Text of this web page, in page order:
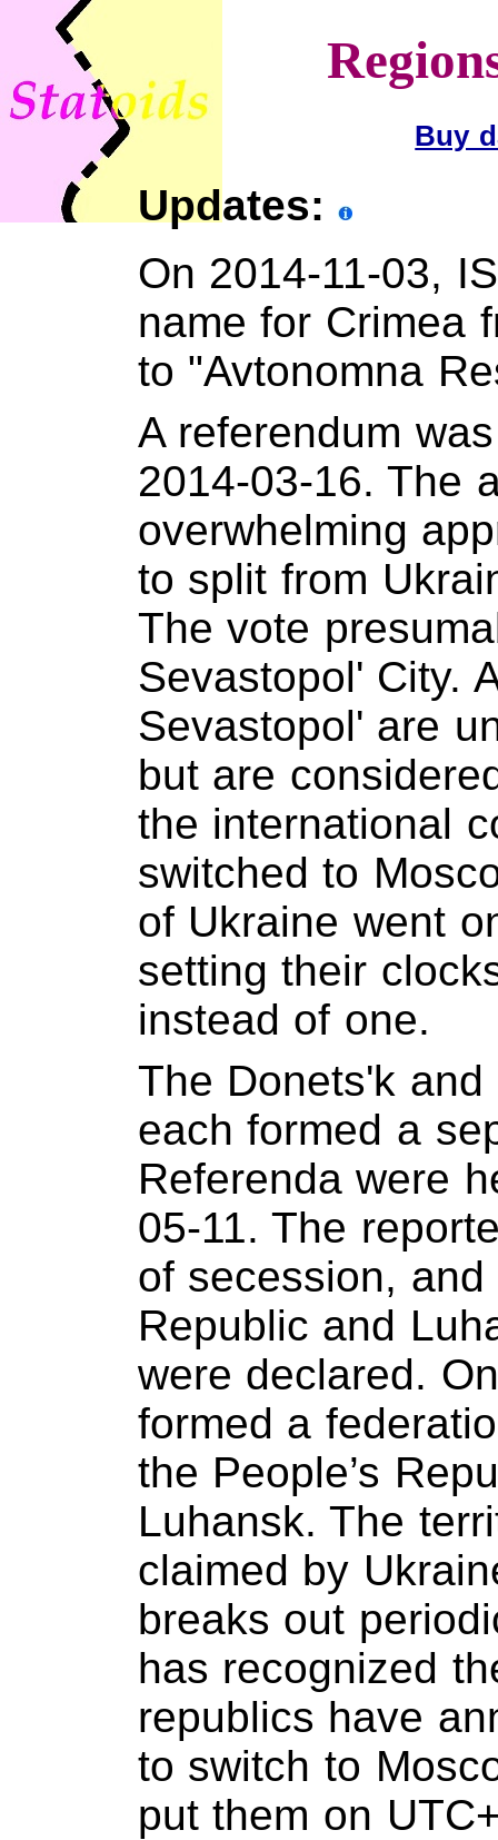
Buy
Updates:
On 2014-11-03,
name for Crimea
to "Avtonomna
A referendum
2014-03-16. The
overwhelming
to split from
The vote
Sevastopol' City.
Sevastopol' are
but are
the international
switched to
of Ukraine went
setting their
instead of one.
The Donets'k
each formed a
Referenda were
05-11. The
of secession,
Republic and
were declared.
formed a
the People’s
Luhansk. The
claimed by
breaks out
has recognized
republics have
to switch to
put them on